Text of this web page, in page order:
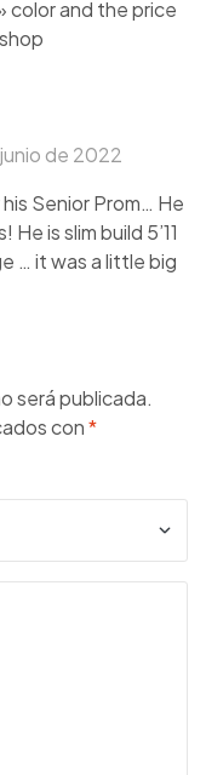
and the price
de 2022
Senior Prom… He
is slim build 5’11
… it was a little big
será publicada.
con*